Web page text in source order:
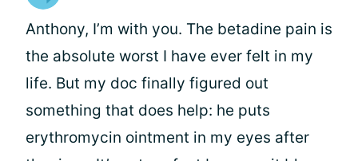
Anthony, I’m with you. The betadine pain is
the absolute worst I have ever felt in my
life. But my doc finally figured out
something that does help: he puts
erythromycin ointment in my eyes after